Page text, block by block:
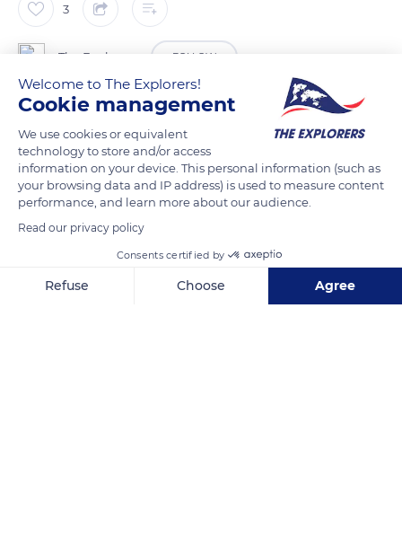
3
The Explorers FOLLOW
The Przewalski horse (Equus ferus przewalskii) has a large
head with eyes placed higher up and less to the sides than in
other horses. Its ears are long, its neckline is thick, and its
short and stiff mane sheds every year. It grows straight in a
brush and has no forelock. The tip of the Przewalski horse's
nose is white, while its nostrils are black.
READ MORE TRANSLATE
Welcome to The Explorers!
Cookie management
We use cookies or equivalent
technology to store and/or access
information on your device. This personal information (such as
your browsing data and IP address) is used to measure content
performance, and learn more about our audience.
Read our privacy policy
Consents certified by
Refuse Choose Agree